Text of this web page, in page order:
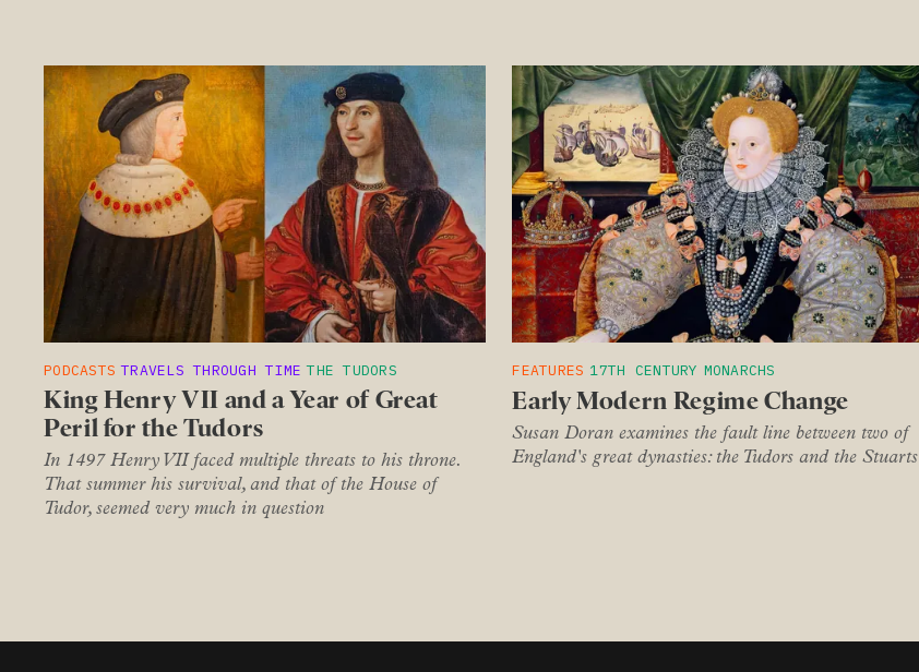
PODCASTS TRAVELS THROUGH TIME THE TUDORS
King Henry VII and a Year of Great
Peril for the Tudors
In 1497 Henry VII faced multiple threats to his throne.
That summer his survival, and that of the House of
Tudor, seemed very much in question
FEATURES 17TH CENTURY MONARCHS
Early Modern Regime Change
Susan Doran examines the fault line between two of
England's great dynasties: the Tudors and the Stuarts